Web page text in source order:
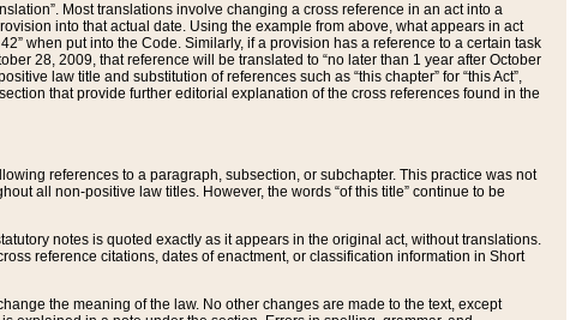
Most translations involve changing a cross reference in an act into a
into that actual date. Using the example from above, what appears in act
when put into the Code. Similarly, if a provision has a reference to a certain task
28, 2009, that reference will be translated to “no later than 1 year after October
law title and substitution of references such as “this chapter” for “this Act”,
that provide further editorial explanation of the cross references found in the
references to a paragraph, subsection, or subchapter. This practice was not
all non-positive law titles. However, the words “of this title” continue to be
notes is quoted exactly as it appears in the original act, without translations.
reference citations, dates of enactment, or classification information in Short
the meaning of the law. No other changes are made to the text, except